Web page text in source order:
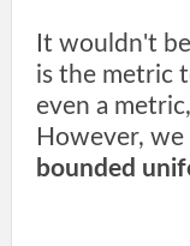
It wouldn't
is the metric
even a
However,
bounded